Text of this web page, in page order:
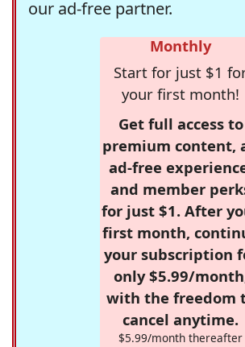
our ad-free partner.
Monthly
Start for just $1
your first month!
Get full access to
premium content,
ad-free
and member
for just $1. After
first month,
your subscription
only $5.99/
with the freedom
cancel anytime.
$5.99/month thereafter